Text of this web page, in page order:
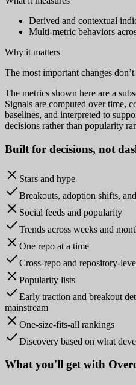
Derived and contextual
Multi-metric behaviors
Why it matters
The most important changes
The metrics shown here are a
Signals are computed over time,
baselines, and interpreted to
decisions rather than popularity
Built for decisions, not
Stars and hype
Breakouts, adoption shifts,
Social feeds and popularity
Trends across weeks and
One repo at a time
Cross-repo and repository-
Popularity lists
Early traction and breakout
mainstream
One-size-fits-all rankings
Discovery based on what
What you'll get with